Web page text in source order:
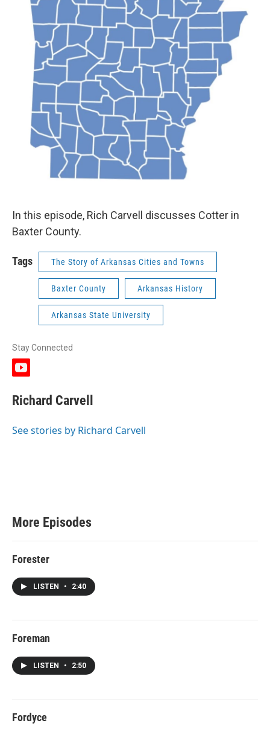
In this episode, Rich Carvell discusses Cotter in
Baxter County.
Tags The Story of Arkansas Cities and Towns
Baxter County Arkansas History
Arkansas State University
Stay Connected
y
u
t
b
e
Richard Carvell
See stories by Richard Carvell
More Episodes
Forester
LISTEN • 2:40
Foreman
LISTEN • 2:50
Fordyce